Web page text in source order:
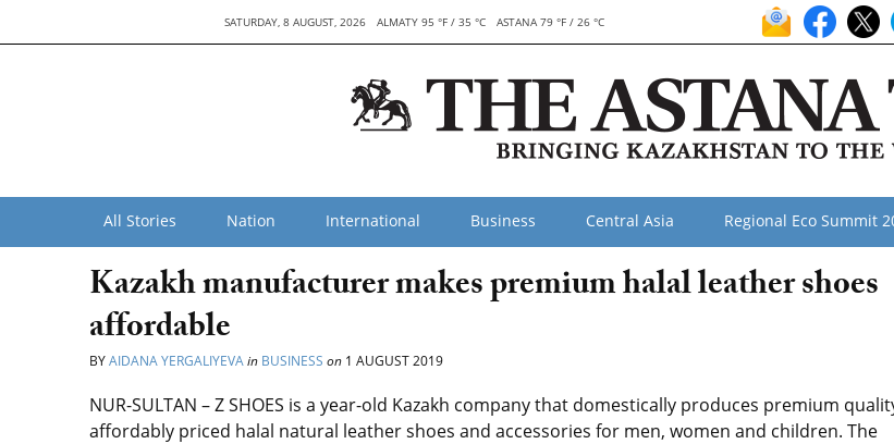
SATURDAY, 8 AUGUST, 2026 ALMATY 95 °F / 35 °C ASTANA 79 °F / 26 °C
All Stories Nation International Business Central Asia Regional Eco Summit
Kazakh manufacturer makes premium halal leather shoes
affordable
BYAIDANA YERGALIYEVAin BUSINESS on 1 AUGUST 2019
NUR-SULTAN – Z SHOES is a year-old Kazakh company that domestically produces premium
affordably priced halal natural leather shoes and accessories for men, women and children. The